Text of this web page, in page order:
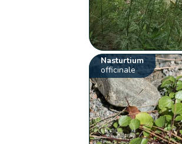
Nasturtium
officinale